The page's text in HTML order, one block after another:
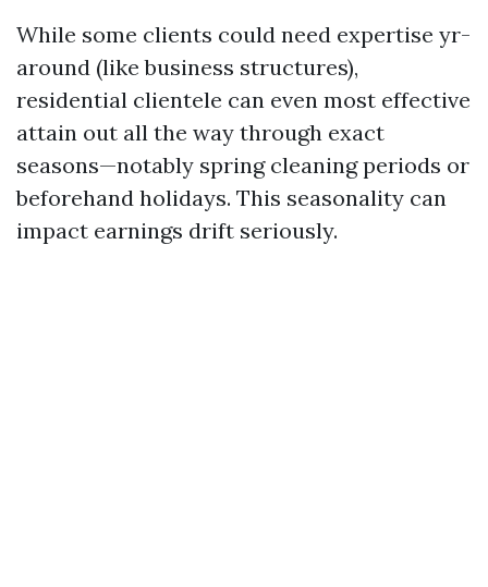
While some clients could need expertise yr-
around (like business structures),
residential clientele can even most effective
attain out all the way through exact
seasons—notably spring cleaning periods or
beforehand holidays. This seasonality can
impact earnings drift seriously.